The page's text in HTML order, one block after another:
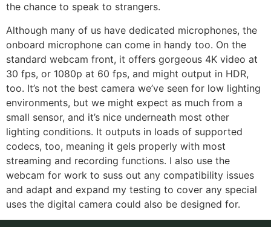
the chance to speak to strangers.
Although many of us have dedicated microphones, the
onboard microphone can come in handy too. On the
standard webcam front, it offers gorgeous 4K video at
30 fps, or 1080p at 60 fps, and might output in HDR,
too. It’s not the best camera we’ve seen for low lighting
environments, but we might expect as much from a
small sensor, and it’s nice underneath most other
lighting conditions. It outputs in loads of supported
codecs, too, meaning it gels properly with most
streaming and recording functions. I also use the
webcam for work to suss out any compatibility issues
and adapt and expand my testing to cover any special
uses the digital camera could also be designed for.